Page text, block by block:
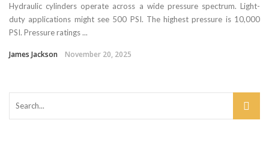
Hydraulic cylinders operate across a wide pressure spectrum. Light-
duty applications might see 500 PSI. The highest pressure is 10,000
PSI. Pressure ratings ...
James Jackson November 20, 2025